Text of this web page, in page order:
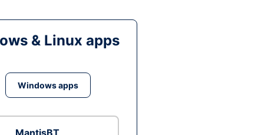
& Linux apps
Windows apps